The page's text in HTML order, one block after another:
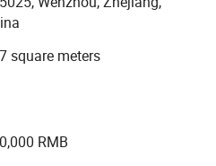
beverage, pharmacy and
aspects have reached
and are in conformance
CNC machine from
equipment, Excellent
square meters
RMB